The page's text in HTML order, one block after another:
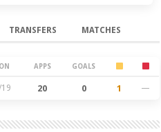
TRANSFERS MATCHES
APPS GOALS
20 0 1 —